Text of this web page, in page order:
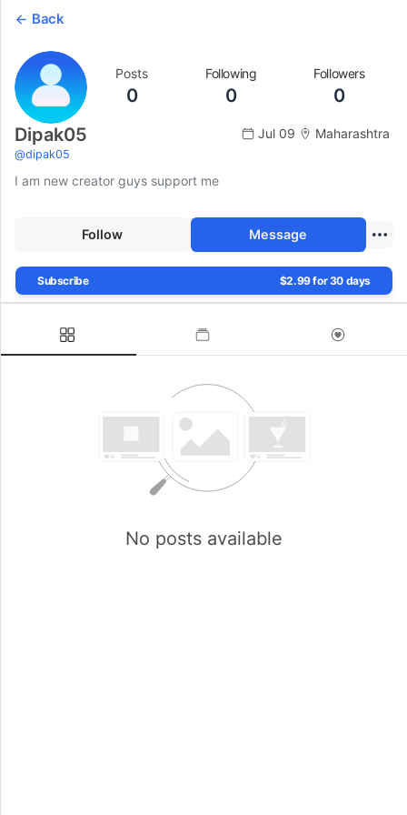
Back
Posts
0
Following
0
Followers
0
Dipak05
@dipak05
Jul 09 Maharashtra
I am new creator guys support me
Follow Message
Subscribe $2.99 for 30 days
No posts available